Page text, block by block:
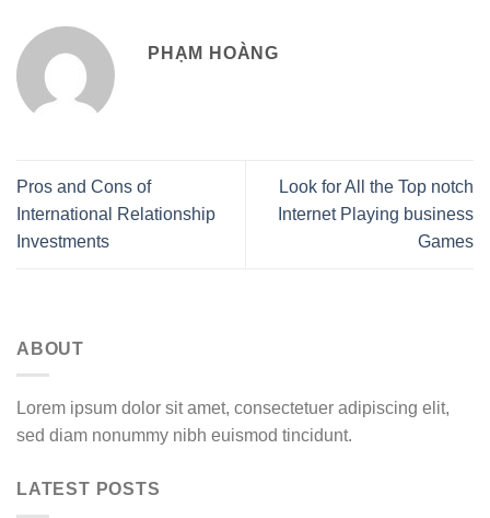
PHẠM HOÀNG
Pros and Cons of
International Relationship
Investments
Look for All the Top notch
Internet Playing business
Games
ABOUT
Lorem ipsum dolor sit amet, consectetuer adipiscing elit,
sed diam nonummy nibh euismod tincidunt.
LATEST POSTS